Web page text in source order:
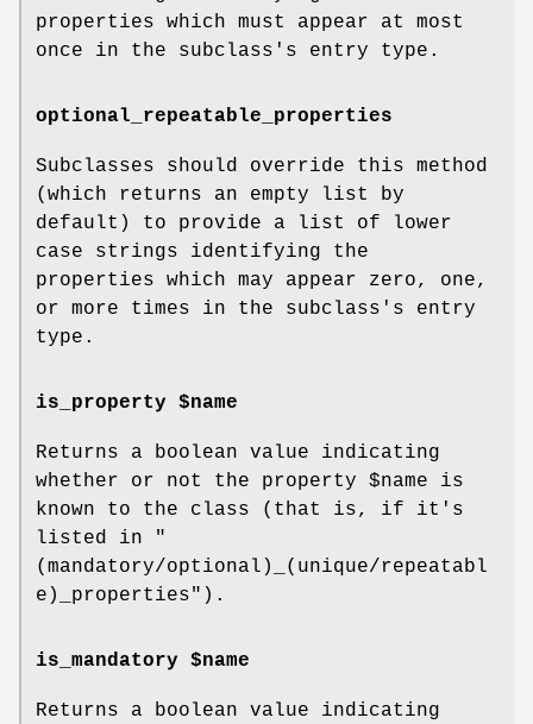
properties which must appear at most
once in the subclass's entry type.
optional_repeatable_properties
Subclasses should override this method
(which returns an empty list by
default) to provide a list of lower
case strings identifying the
properties which may appear zero, one,
or more times in the subclass's entry
type.
is_property $name
Returns a boolean value indicating
whether or not the property $name is
known to the class (that is, if it's
listed in
"
(mandatory/optional)_(unique/repeatabl
e)_properties" ).
is_mandatory $name
Returns a boolean value indicating